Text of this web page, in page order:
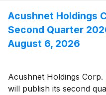
Acushnet Holdings
Second Quarter
August 6, 2026
Acushnet Holdings Corp.
will publish its second